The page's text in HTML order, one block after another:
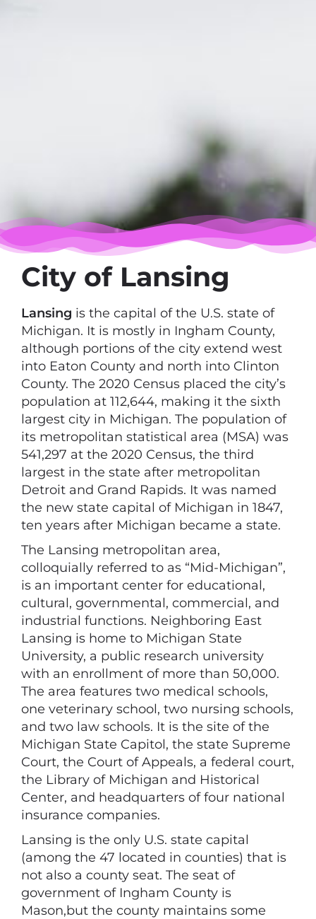
City of Lansing
Lansing is the capital of the U.S. state of
Michigan. It is mostly in Ingham County,
although portions of the city extend west
into Eaton County and north into Clinton
County. The 2020 Census placed the city’s
population at 112,644, making it the sixth
largest city in Michigan. The population of
its metropolitan statistical area (MSA) was
541,297 at the 2020 Census, the third
largest in the state after metropolitan
Detroit and Grand Rapids. It was named
the new state capital of Michigan in 1847,
ten years after Michigan became a state.
The Lansing metropolitan area,
colloquially referred to as “Mid-Michigan”,
is an important center for educational,
cultural, governmental, commercial, and
industrial functions. Neighboring East
Lansing is home to Michigan State
University, a public research university
with an enrollment of more than 50,000.
The area features two medical schools,
one veterinary school, two nursing schools,
and two law schools. It is the site of the
Michigan State Capitol, the state Supreme
Court, the Court of Appeals, a federal court,
the Library of Michigan and Historical
Center, and headquarters of four national
insurance companies.
Lansing is the only U.S. state capital
(among the 47 located in counties) that is
not also a county seat. The seat of
government of Ingham County is
Mason,but the county maintains some